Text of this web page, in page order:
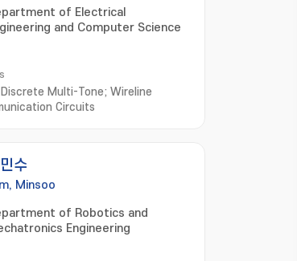
of Electrical
and Computer Science
Discrete Multi-Tone; Wireline
Circuits
수
Minsoo
of Robotics and
Engineering